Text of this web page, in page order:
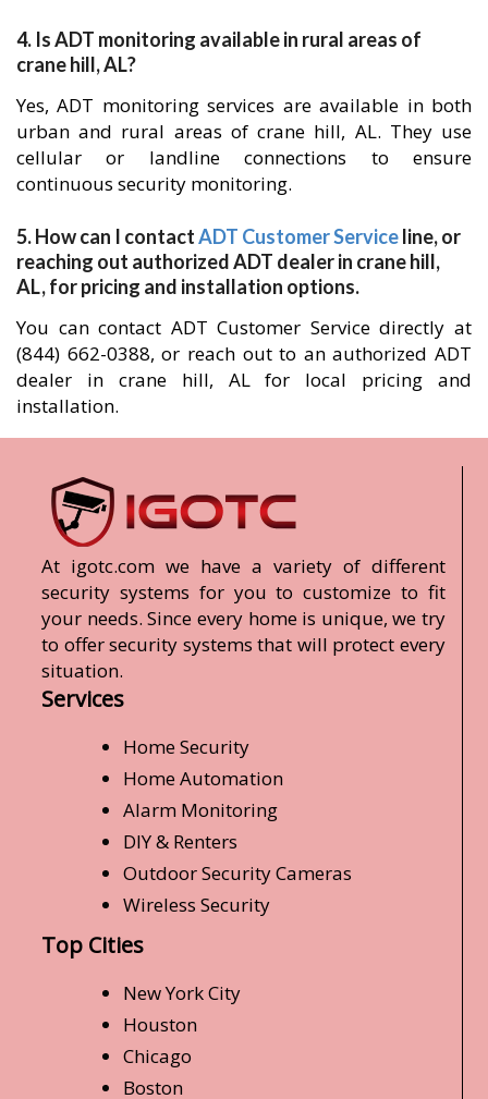
4. Is ADT monitoring available in rural areas of
crane hill, AL?
Yes, ADT monitoring services are available in both
urban and rural areas of crane hill, AL. They use
cellular or landline connections to ensure
continuous security monitoring.
5. How can I contactADT Customer Serviceline, or
reaching out authorized ADT dealer in crane hill,
AL, for pricing and installation options.
You can contact ADT Customer Service directly at
(844) 662-0388, or reach out to an authorized ADT
dealer in crane hill, AL for local pricing and
installation.
At igotc.com we have a variety of different
security systems for you to customize to fit
your needs. Since every home is unique, we try
to offer security systems that will protect every
situation.
Services
Home Security
Home Automation
Alarm Monitoring
DIY & Renters
Outdoor Security Cameras
Wireless Security
Top Cities
New York City
Houston
Chicago
Boston